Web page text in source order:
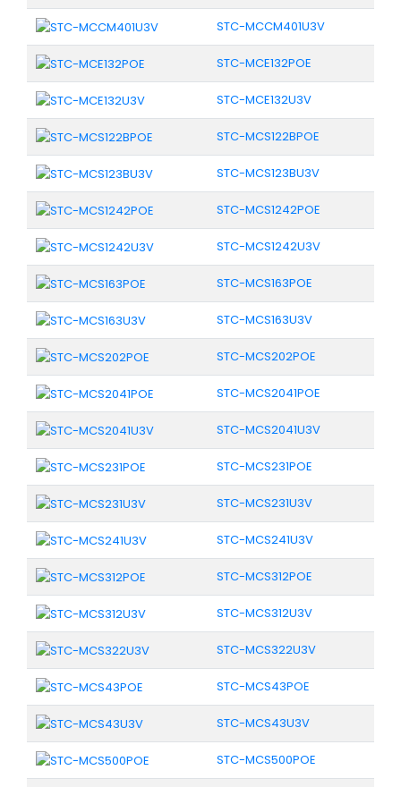
STC-MCCM401U3V
STC-MCE132POE
STC-MCE132U3V
STC-MCS122BPOE
STC-MCS123BU3V
STC-MCS1242POE
STC-MCS1242U3V
STC-MCS163POE
STC-MCS163U3V
STC-MCS202POE
STC-MCS2041POE
STC-MCS2041U3V
STC-MCS231POE
STC-MCS231U3V
STC-MCS241U3V
STC-MCS312POE
STC-MCS312U3V
STC-MCS322U3V
STC-MCS43POE
STC-MCS43U3V
STC-MCS500POE